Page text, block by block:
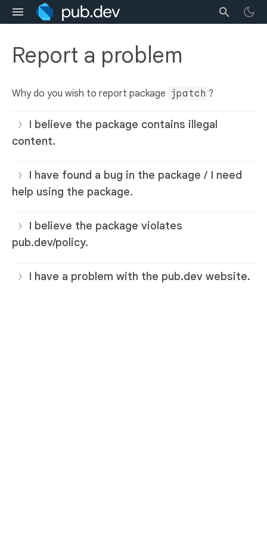
Report a problem
Why do you wish to report package jpatch ?
I believe the package contains illegal
content.
I have found a bug in the package / I need
help using the package.
I believe the package violates
pub.dev/policy.
I have a problem with the pub.dev website.